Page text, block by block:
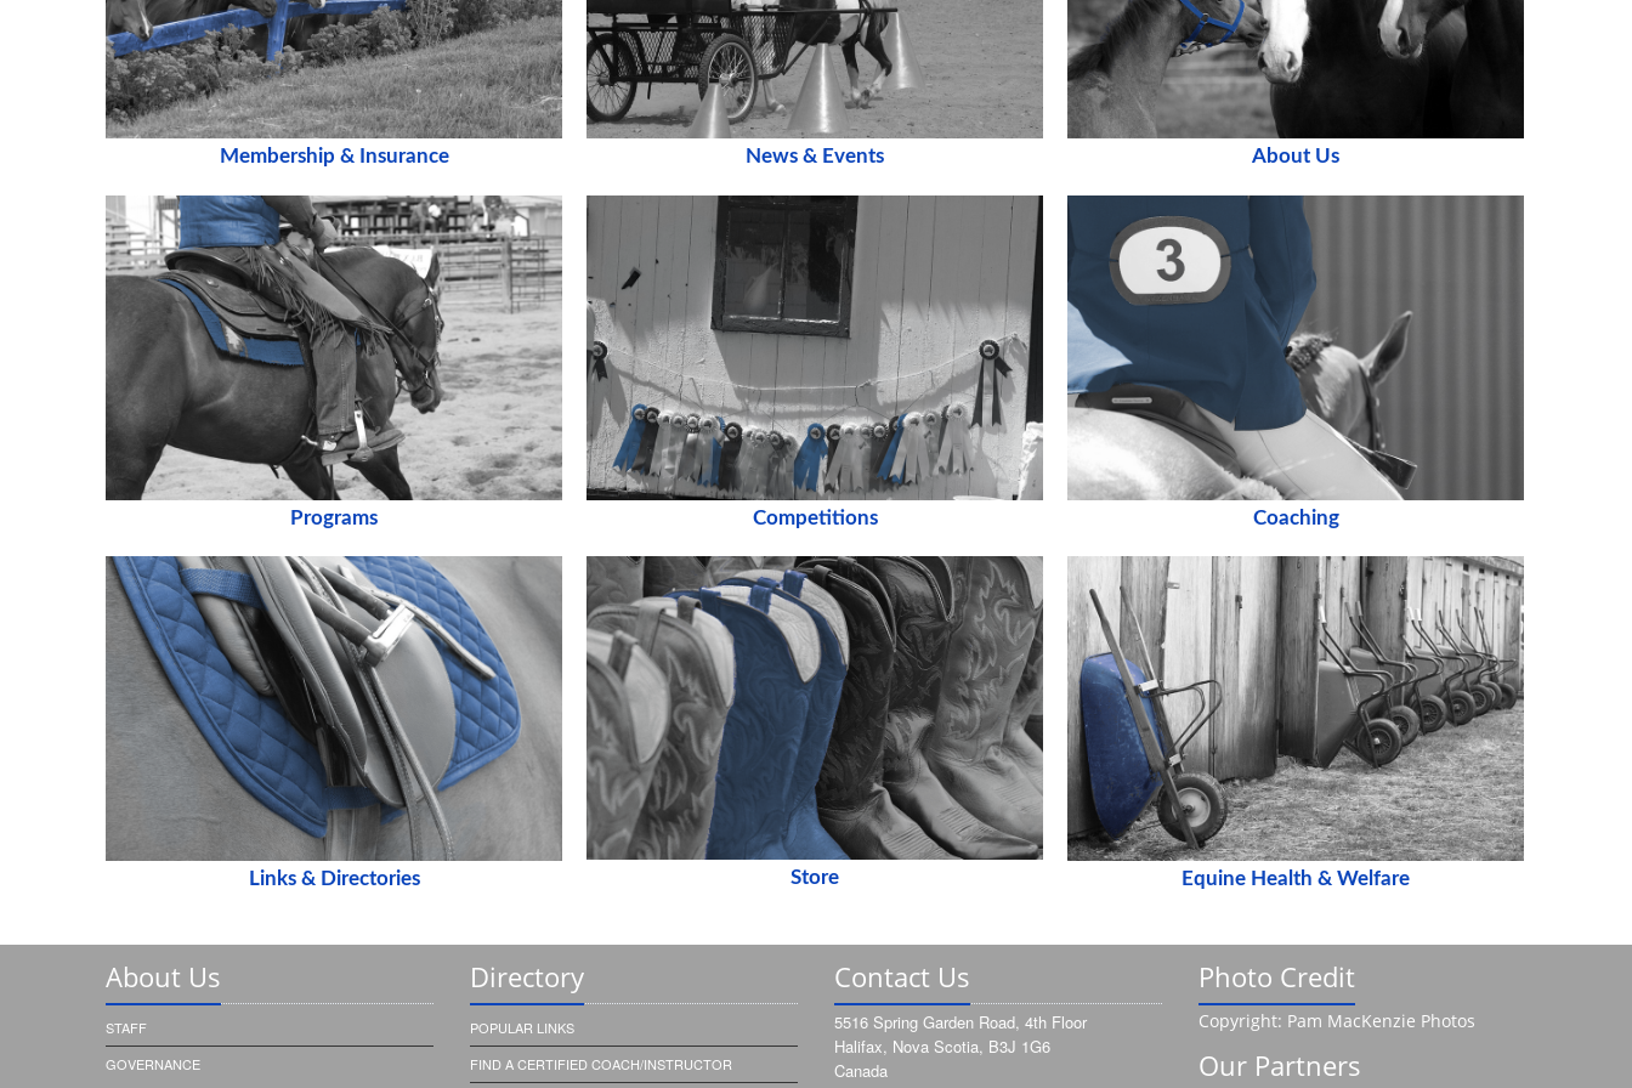
Membership & Insurance News & Events About Us
Programs Competitions Coaching
Links & Directories Store Equine Health & Welfare
About Us
STAFF
GOVERNANCE
Directory
POPULAR LINKS
FIND A CERTIFIED COACH/INSTRUCTOR
Contact Us
5516 Spring Garden Road, 4th Floor
Halifax, Nova Scotia, B3J 1G6
Canada
Photo Credit
Copyright: Pam MacKenzie Photos
Our Partners